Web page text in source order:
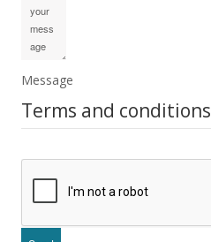
Message
Terms and conditions